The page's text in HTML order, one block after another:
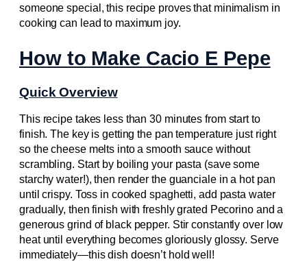
someone special, this recipe proves that minimalism in
cooking can lead to maximum joy.
How to Make Cacio E Pepe
Quick Overview
This recipe takes less than 30 minutes from start to
finish. The key is getting the pan temperature just right
so the cheese melts into a smooth sauce without
scrambling. Start by boiling your pasta (save some
starchy water!), then render the guanciale in a hot pan
until crispy. Toss in cooked spaghetti, add pasta water
gradually, then finish with freshly grated Pecorino and a
generous grind of black pepper. Stir constantly over low
heat until everything becomes gloriously glossy. Serve
immediately—this dish doesn’t hold well!